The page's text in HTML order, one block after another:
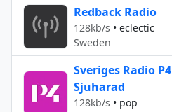
Redback Radio
128kb/s • eclectic
Sweden
Sveriges Radio P4
Sjuharad
128kb/s • pop